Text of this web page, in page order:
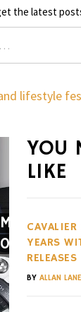
the latest
lifestyle
MARKS
10
YOU
LIKE
CAVALIER
YEARS
RELEASES
BY ALLAN